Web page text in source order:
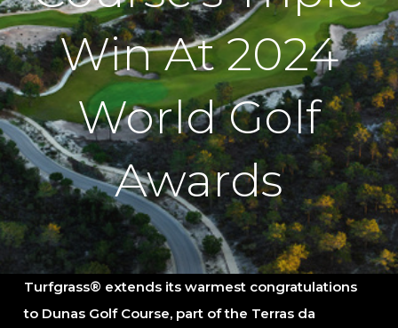
Win At 2024
World Golf
Awards
Turfgrass® extends its warmest congratulations
to Dunas Golf Course, part of the Terras da